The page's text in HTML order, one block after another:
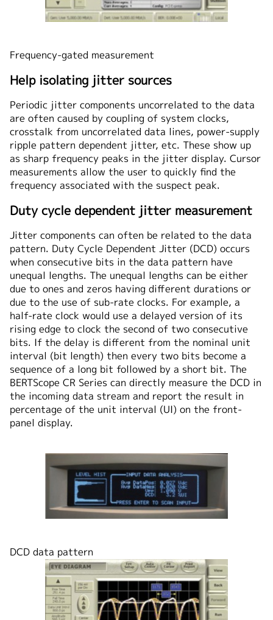
Frequency-gated measurement
Help isolating jitter sources
Periodic jitter components uncorrelated to the data
are often caused by coupling of system clocks,
crosstalk from uncorrelated data lines, power-supply
ripple pattern dependent jitter, etc. These show up
as sharp frequency peaks in the jitter display. Cursor
measurements allow the user to quickly find the
frequency associated with the suspect peak.
Duty cycle dependent jitter measurement
Jitter components can often be related to the data
pattern. Duty Cycle Dependent Jitter (DCD) occurs
when consecutive bits in the data pattern have
unequal lengths. The unequal lengths can be either
due to ones and zeros having different durations or
due to the use of sub-rate clocks. For example, a
half-rate clock would use a delayed version of its
rising edge to clock the second of two consecutive
bits. If the delay is different from the nominal unit
interval (bit length) then every two bits become a
sequence of a long bit followed by a short bit. The
BERTScope CR Series can directly measure the DCD in
the incoming data stream and report the result in
percentage of the unit interval (UI) on the front-
panel display.
DCD data pattern